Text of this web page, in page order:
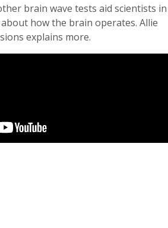
brain wave tests aid scientists in
how the brain operates. Allie
explains more.